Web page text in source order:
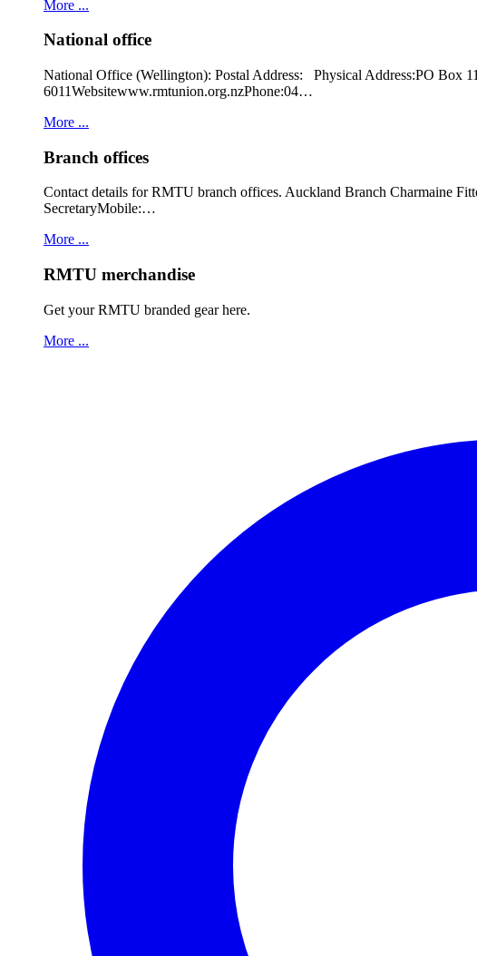
More ...
National office
National Office (Wellington): Postal Address: Physical Address:PO
6011Websitewww.rmtunion.org.nzPhone:04…
More ...
Branch offices
Contact details for RMTU branch offices. Auckland Branch Charmaine
SecretaryMobile:…
More ...
RMTU merchandise
Get your RMTU branded gear here.
More ...